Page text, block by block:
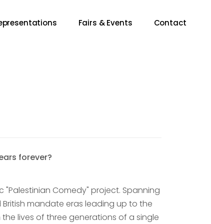
Fairs & Events Contact
forever?
"Palestinian Comedy" project. Spanning
mandate eras leading up to the
lives of three generations of a single